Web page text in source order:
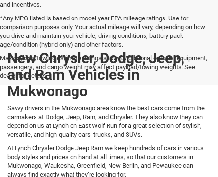
and incentives.
*Any MPG listed is based on model year EPA mileage ratings. Use for
comparison purposes only. Your actual mileage will vary, depending on how
you drive and maintain your vehicle, driving conditions, battery pack
age/condition (hybrid only) and other factors.
Max payload/towing estimate ratings shown. Additional options, equipment,
passengers, and cargo weight may affect payload/towing weights. See
dealer for details.
New Chrysler, Dodge, Jeep,
and Ram Vehicles in
Mukwonago
Savvy drivers in the Mukwonago area know the best cars come from the
carmakers at Dodge, Jeep, Ram, and Chrysler. They also know they can
depend on us at Lynch on East Wolf Run for a great selection of stylish,
versatile, and high-quality cars, trucks, and SUVs.
At Lynch Chrysler Dodge Jeep Ram we keep hundreds of cars in various
body styles and prices on hand at all times, so that our customers in
Mukwonago, Waukesha, Greenfield, New Berlin, and Pewaukee can
always find exactly what they’re looking for.